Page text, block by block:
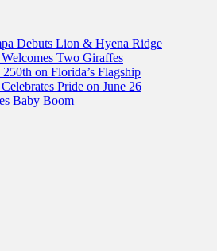
Debuts Lion & Hyena Ridge
Two Giraffes
250th on Florida’s Flagship
Pride on June 26
Baby Boom